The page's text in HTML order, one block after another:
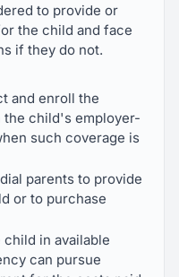
to provide or
the child and face
if they do not.
and enroll the
child's employer-
such coverage is
parents to provide
or to purchase
in available
can pursue